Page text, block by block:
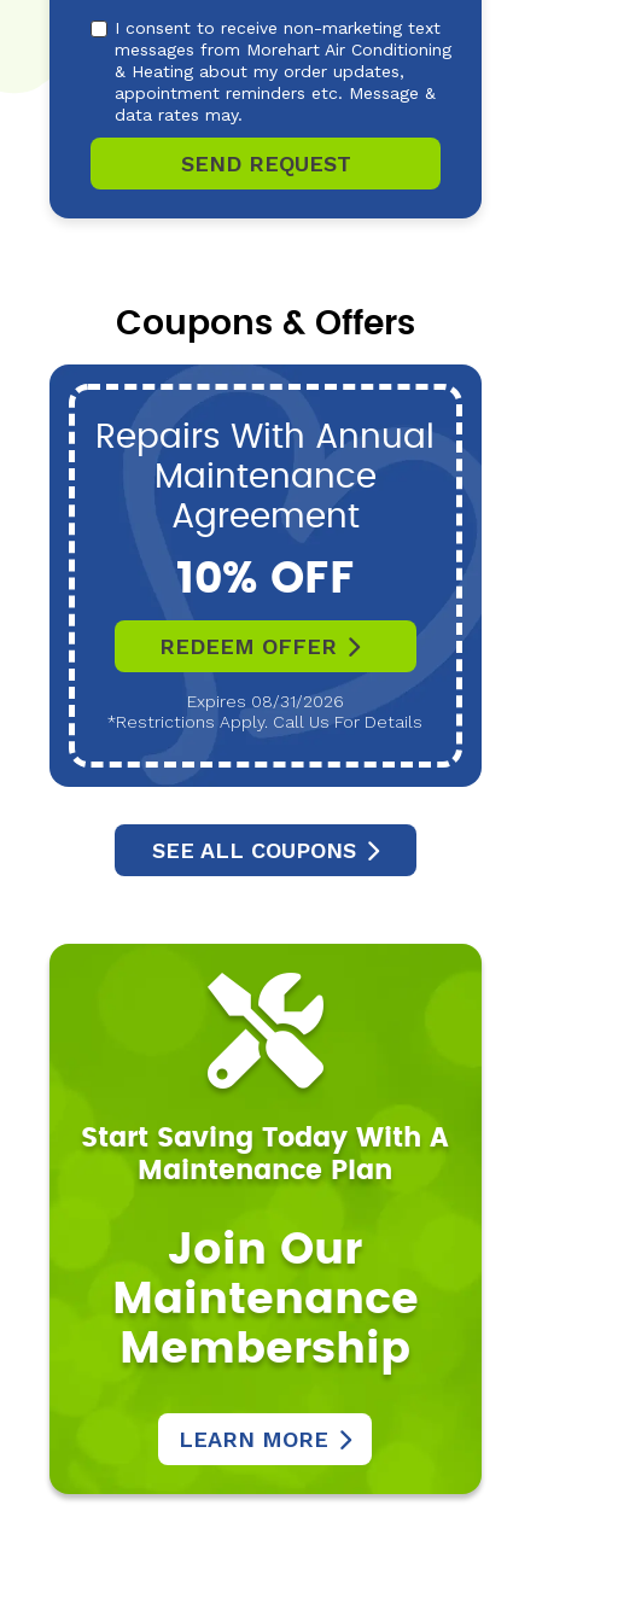
I consent to receive non-marketing text
messages from Morehart Air Conditioning
& Heating about my order updates,
appointment reminders etc. Message &
data rates may.
SEND REQUEST
Coupons & Offers
Repairs With Annual
Maintenance
Agreement
10% OFF
REDEEM OFFER
Expires 08/31/2026
*Restrictions Apply. Call Us For Details
SEE ALL COUPONS
Start Saving Today With A
Maintenance Plan
Join Our
Maintenance
Membership
LEARN MORE